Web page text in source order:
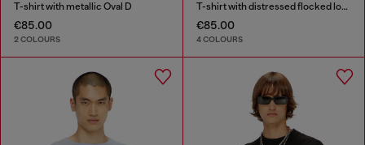
T-shirt with metallic Oval D
€85.00
2 COLOURS
T-shirt with distressed flocked logo
€85.00
4 COLOURS